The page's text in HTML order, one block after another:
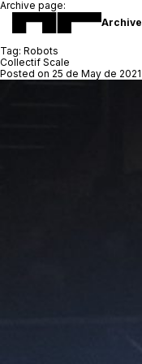
Archive
Archive page:
Tag: Robots
Collectif Scale
Posted on 25 de May de 2021